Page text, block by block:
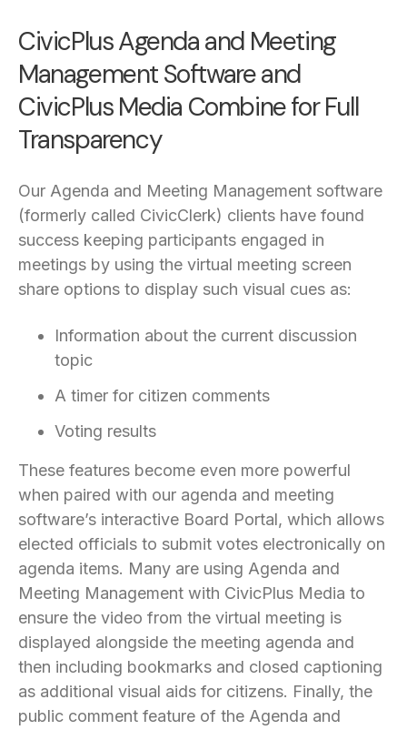
CivicPlus Agenda and Meeting
Management Software and
CivicPlus Media Combine for Full
Transparency
Our Agenda and Meeting Management software
(formerly called CivicClerk) clients have found
success keeping participants engaged in
meetings by using the virtual meeting screen
share options to display such visual cues as:
Information about the current discussion
topic
A timer for citizen comments
Voting results
These features become even more powerful
when paired with our agenda and meeting
software’s interactive Board Portal, which allows
elected officials to submit votes electronically on
agenda items. Many are using Agenda and
Meeting Management with CivicPlus Media to
ensure the video from the virtual meeting is
displayed alongside the meeting agenda and
then including bookmarks and closed captioning
as additional visual aids for citizens. Finally, the
public comment feature of the Agenda and